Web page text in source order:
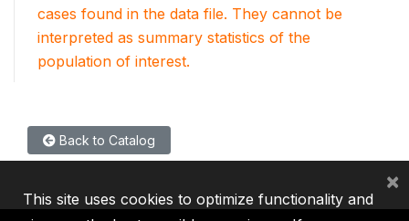
cases found in the data file. They cannot be
interpreted as summary statistics of the
population of interest.
Back to Catalog
This site uses cookies to optimize functionality and
×